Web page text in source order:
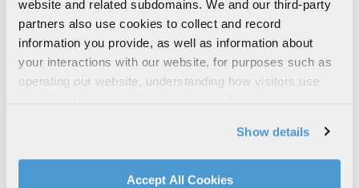
website and related subdomains. We and our third-party
partners also use cookies to collect and record
information you provide, as well as information about
your interactions with our website, for purposes such as
operating our website, understanding how visitors use
social media features. We also share information about
your use of our website with our social media,
advertising, and analytics partners.
Show details
Accept All Cookies